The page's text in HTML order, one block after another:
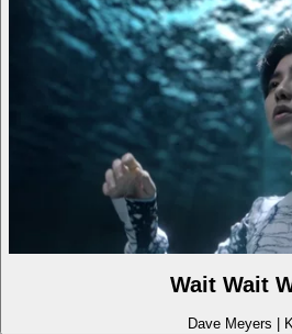
Wait Wait
Dave Meyers